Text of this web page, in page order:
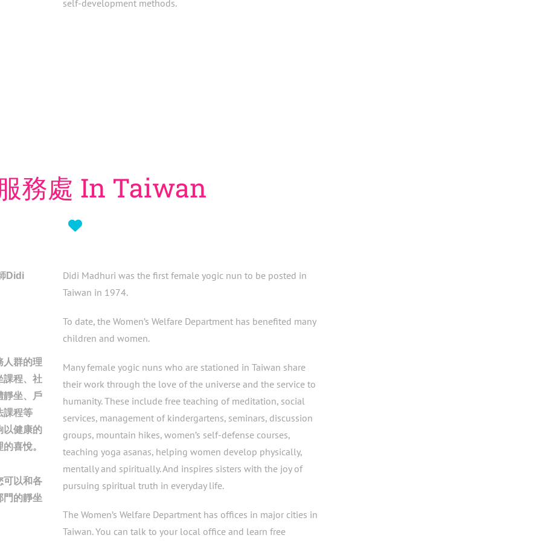
self-development methods.
務處 In Taiwan
Didi
人群的理
課程、社
靜坐、戶
課程等
以健康的
喜悅。
可以和各
門的靜坐
Didi Madhuri was the first female yogic nun to be posted in
Taiwan in 1974.
To date, the Women’s Welfare Department has benefited many
children and women.
Many female yogic nuns who are stationed in Taiwan share
their work through the love of the universe and the service to
humanity. These include free teaching of meditation, social
services, management of kindergartens, seminars, discussion
groups, mountain hikes, women’s self-defense courses,
teaching yoga asanas, helping women develop physically,
mentally and spiritually. And inspires sisters with the joy of
pursuing spiritual truth in everyday life.
The Women’s Welfare Department has offices in major cities in
Taiwan. You can talk to your local office and learn free